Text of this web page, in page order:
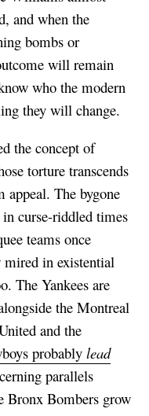
and when the
bombs or
will remain
who the modern
they will change.
the concept of
torture transcends
appeal. The bygone
curse-riddled times
teams once
in existential
The Yankees are
the Montreal
and the
probably lead
parallels
Bronx Bombers grow